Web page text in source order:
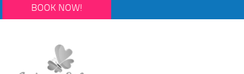
BOOK NOW!